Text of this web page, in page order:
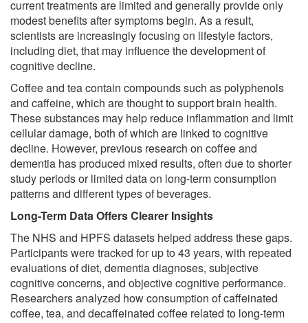
current treatments are limited and generally provide only
modest benefits after symptoms begin. As a result,
scientists are increasingly focusing on lifestyle factors,
including diet, that may influence the development of
cognitive decline.
Coffee and tea contain compounds such as polyphenols
and caffeine, which are thought to support brain health.
These substances may help reduce inflammation and limit
cellular damage, both of which are linked to cognitive
decline. However, previous research on coffee and
dementia has produced mixed results, often due to shorter
study periods or limited data on long-term consumption
patterns and different types of beverages.
Long-Term Data Offers Clearer Insights
The NHS and HPFS datasets helped address these gaps.
Participants were tracked for up to 43 years, with repeated
evaluations of diet, dementia diagnoses, subjective
cognitive concerns, and objective cognitive performance.
Researchers analyzed how consumption of caffeinated
coffee, tea, and decaffeinated coffee related to long-term